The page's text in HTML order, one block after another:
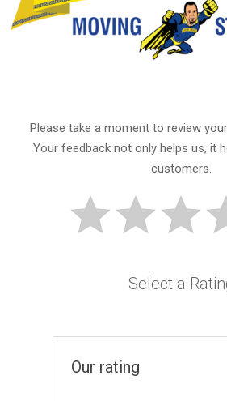
Please take a moment to review
Your feedback not only helps us, it
customers.
Select a
Our rating